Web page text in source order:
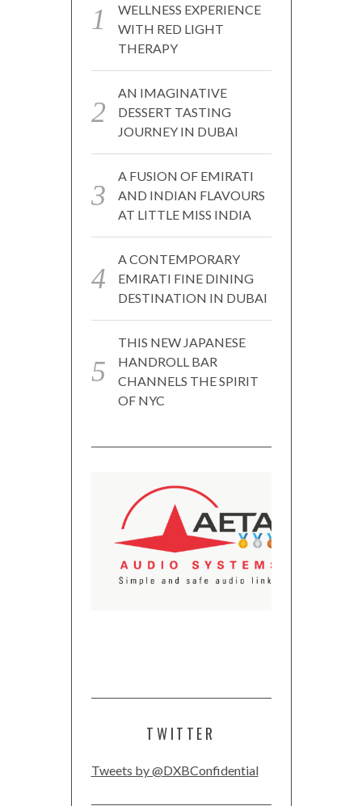
WELLNESS EXPERIENCE
WITH RED LIGHT
THERAPY
AN IMAGINATIVE
DESSERT TASTING
JOURNEY IN DUBAI
A FUSION OF EMIRATI
AND INDIAN FLAVOURS
AT LITTLE MISS INDIA
A CONTEMPORARY
EMIRATI FINE DINING
DESTINATION IN DUBAI
THIS NEW JAPANESE
HANDROLL BAR
CHANNELS THE SPIRIT
OF NYC
TWITTER
Tweets by @DXBConfidential